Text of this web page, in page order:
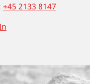
+45 2133 8147